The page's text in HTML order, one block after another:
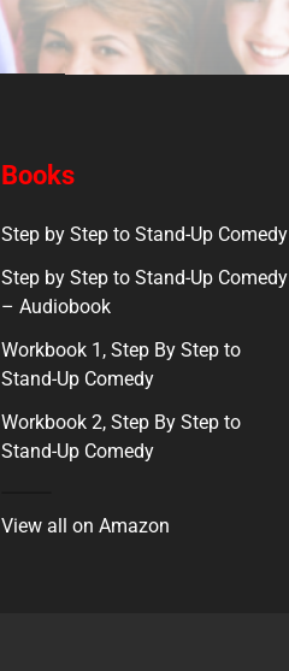
Books
Step by Step to Stand-Up Comedy
Step by Step to Stand-Up Comedy
– Audiobook
Workbook 1, Step By Step to
Stand-Up Comedy
Workbook 2, Step By Step to
Stand-Up Comedy
View all on Amazon